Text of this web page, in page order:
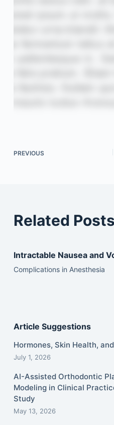
PREVIOUS
Related Posts
Intractable Nausea and
Complications in Anesthesia
Article Suggestions
Hormones, Skin Health,
July 1, 2026
AI-Assisted Orthodontic
Modeling in Clinical
Study
May 13, 2026